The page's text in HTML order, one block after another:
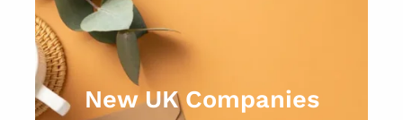
New UK Companies